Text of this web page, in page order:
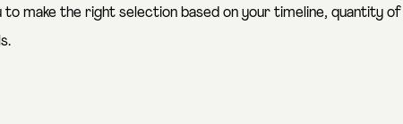
to make the right selection based on your timeline, quantity of